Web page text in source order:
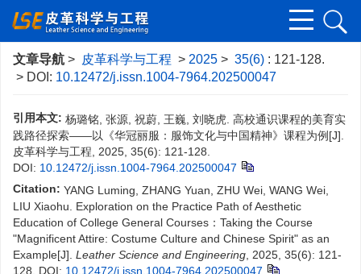
文章导航 > 皮革科学与工程 > 2025 > 35(6) : 121-128.
> DOI: 10.12472/j.issn.1004-7964.202500047
引用本文: 杨璐铭, 张源, 祝蔚, 王巍, 刘晓虎. 高校通识课程的美育实
践路径探索——以《华冠丽服：服饰文化与中国精神》课程为例[J].
皮革科学与工程, 2025, 35(6): 121-128.
DOI: 10.12472/j.issn.1004-7964.202500047
Citation: YANG Luming, ZHANG Yuan, ZHU Wei, WANG Wei,
LIU Xiaohu. Exploration on the Practice Path of Aesthetic
Education of College General Courses：Taking the Course
"Magnificent Attire: Costume Culture and Chinese Spirit" as an
Example[J]. Leather Science and Engineering , 2025, 35(6): 121-
128. DOI: 10.12472/j.issn.1004-7964.202500047